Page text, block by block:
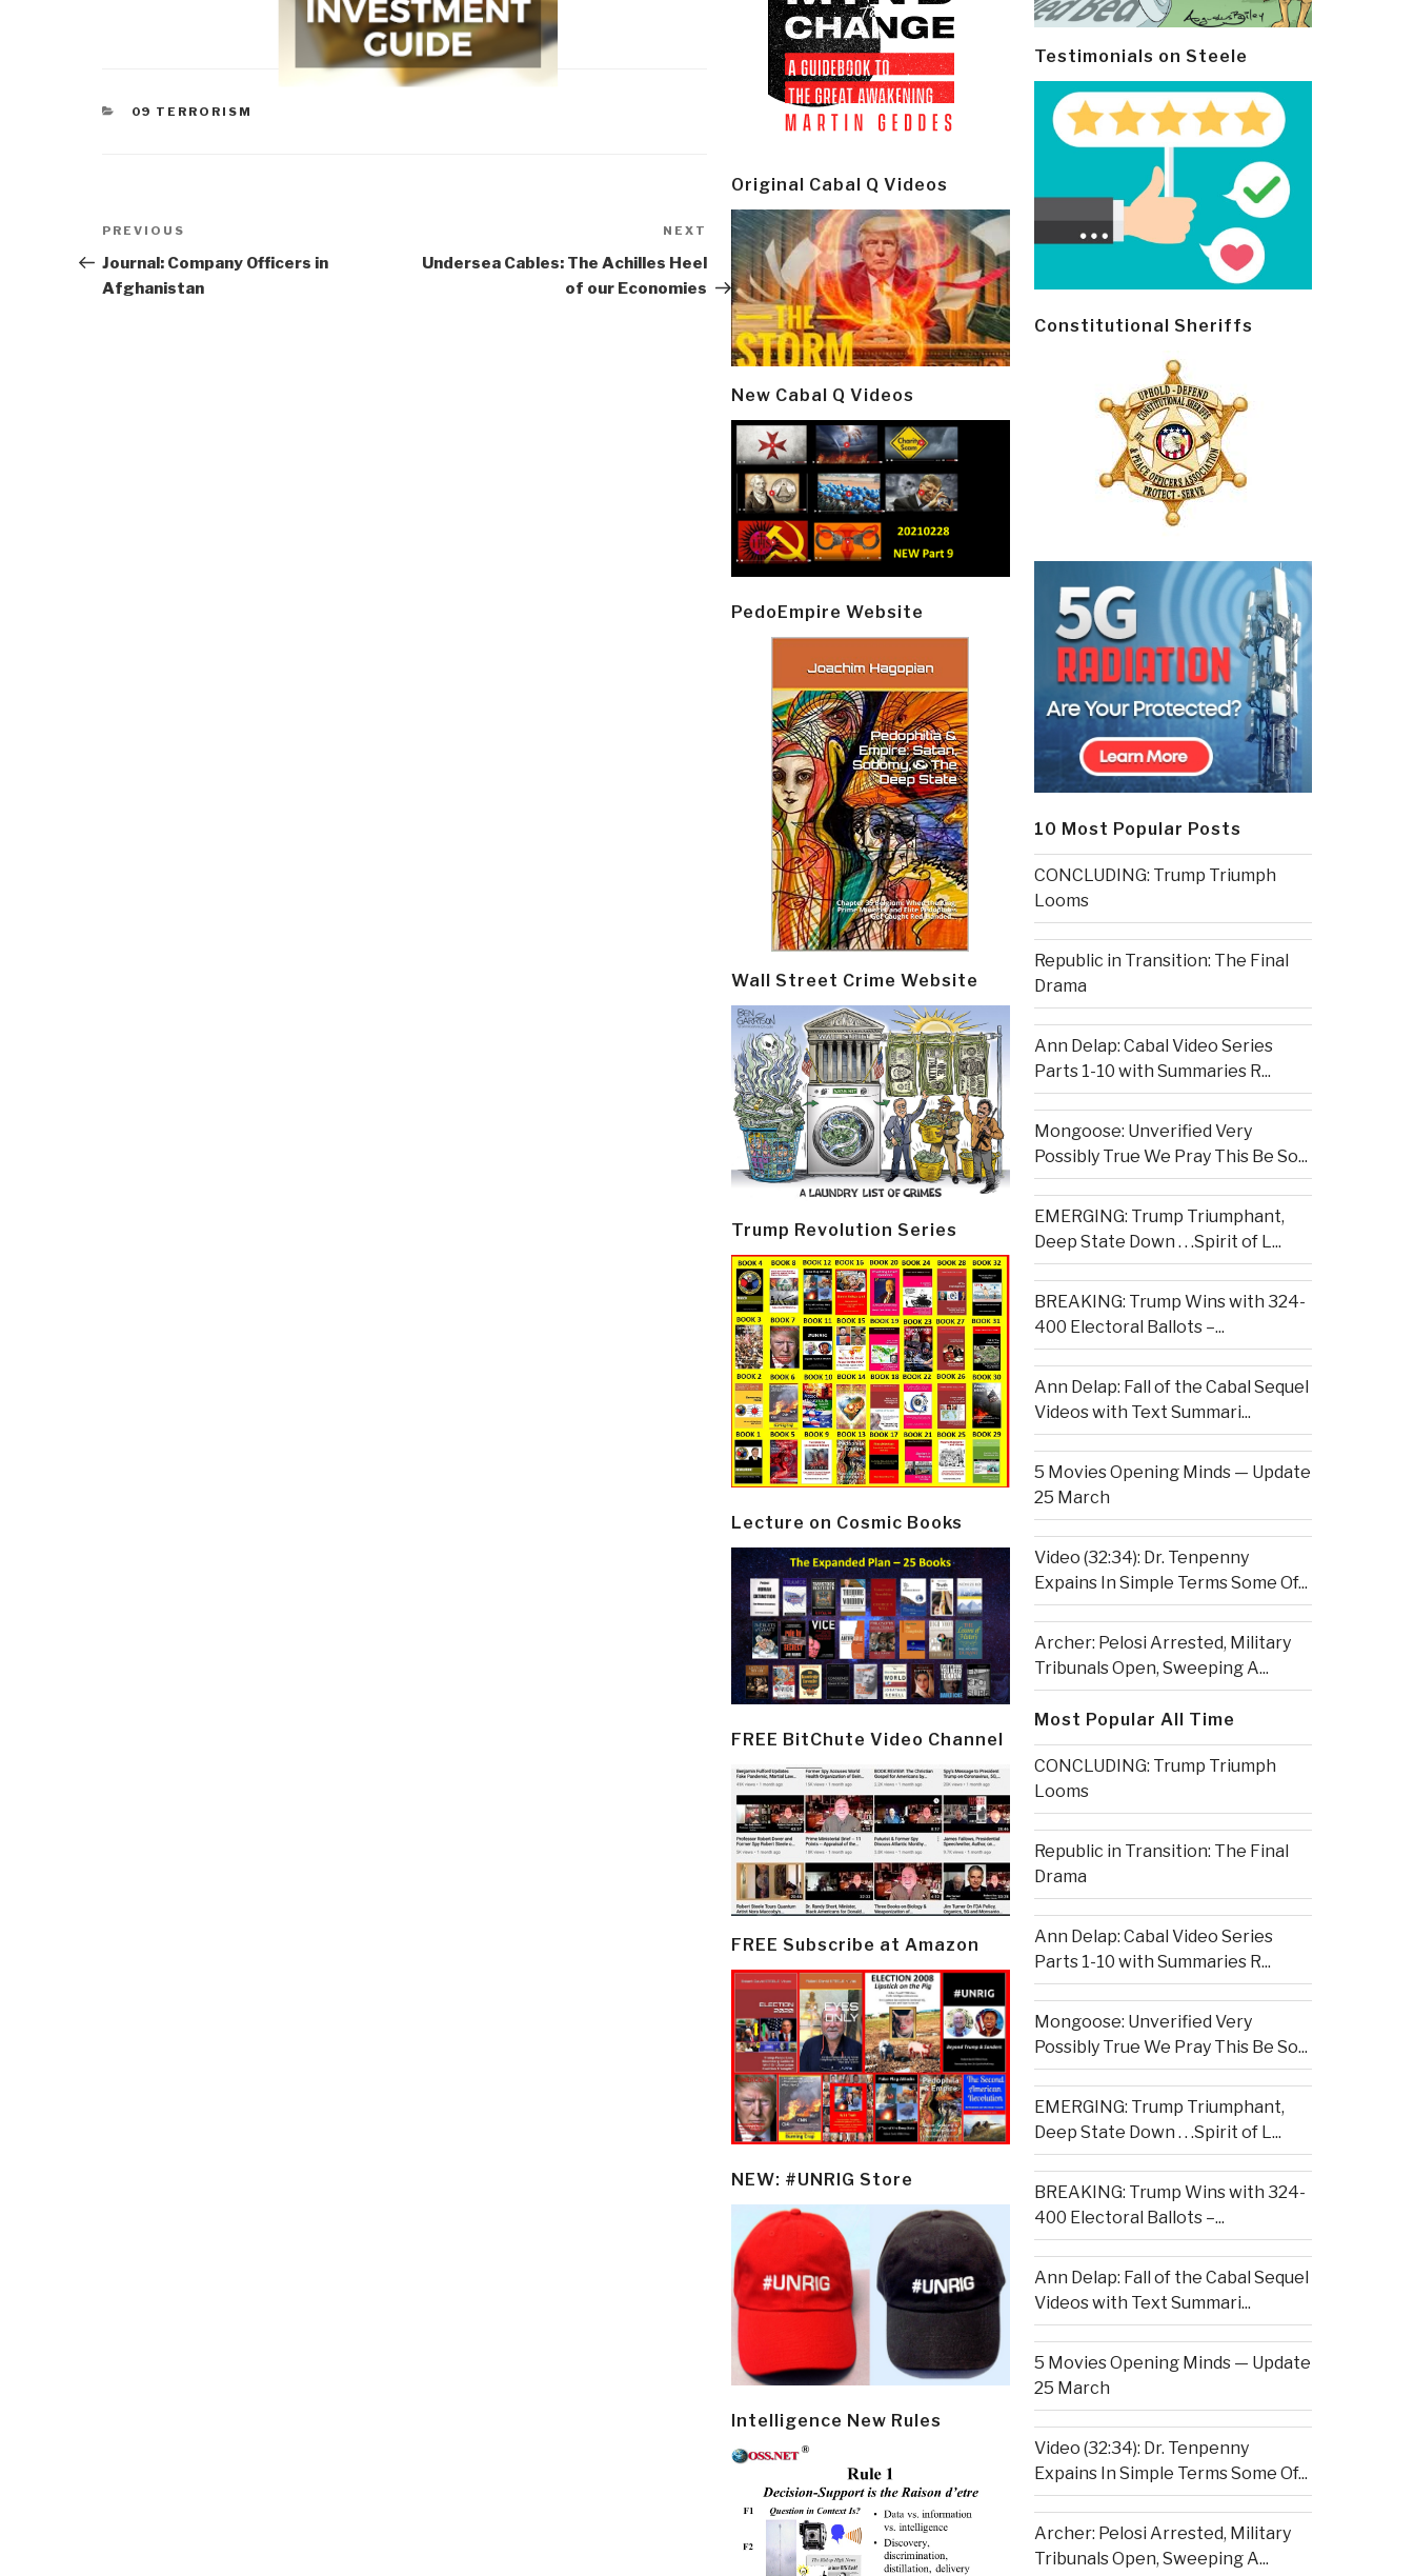
CATEGORIES
09 TERRORISM
Post
navigation
Previous
Post
PREVIOUS
Journal: Company Officers in
Afghanistan
Next
Post
NEXT
Undersea Cables: The Achilles Heel
of our Economies
Original Cabal Q Videos
New Cabal Q Videos
PedoEmpire Website
Wall Street Crime Website
Trump Revolution Series
Lecture on Cosmic Books
FREE BitChute Video Channel
FREE Subscribe at Amazon
NEW: #UNRIG Store
Intelligence New Rules
Testimonials on Steele
Constitutional Sheriffs
10 Most Popular Posts
CONCLUDING: Trump Triumph
Looms
Republic in Transition: The Final
Drama
Ann Delap: Cabal Video Series
Parts 1-10 with Summaries R...
Mongoose: Unverified Very
Possibly True We Pray This Be So...
EMERGING: Trump Triumphant,
Deep State Down . . .Spirit of L...
BREAKING: Trump Wins with 324-
400 Electoral Ballots –...
Ann Delap: Fall of the Cabal Sequel
Videos with Text Summari...
5 Movies Opening Minds — Update
25 March
Video (32:34): Dr. Tenpenny
Expains In Simple Terms Some Of...
Archer: Pelosi Arrested, Military
Tribunals Open, Sweeping A...
Most Popular All Time
CONCLUDING: Trump Triumph
Looms
Republic in Transition: The Final
Drama
Ann Delap: Cabal Video Series
Parts 1-10 with Summaries R...
Mongoose: Unverified Very
Possibly True We Pray This Be So...
EMERGING: Trump Triumphant,
Deep State Down . . .Spirit of L...
BREAKING: Trump Wins with 324-
400 Electoral Ballots –...
Ann Delap: Fall of the Cabal Sequel
Videos with Text Summari...
5 Movies Opening Minds — Update
25 March
Video (32:34): Dr. Tenpenny
Expains In Simple Terms Some Of...
Archer: Pelosi Arrested, Military
Tribunals Open, Sweeping A...